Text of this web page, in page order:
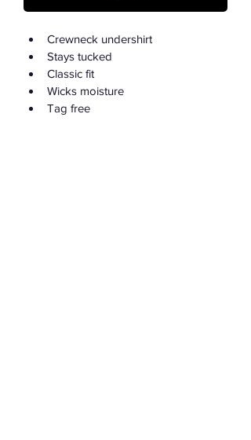
Crewneck undershirt
Stays tucked
Classic fit
Wicks moisture
Tag free